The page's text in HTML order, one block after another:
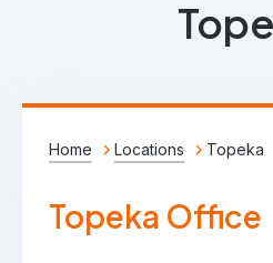
Home Locations Topeka
Topeka Office